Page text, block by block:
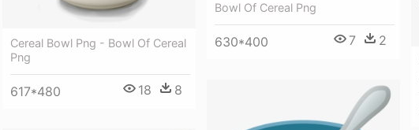
Cereal Bowl Png - Bowl Of Cereal
Png
617*480 18 8
Bowl Of Cereal Png
630*400 7 2